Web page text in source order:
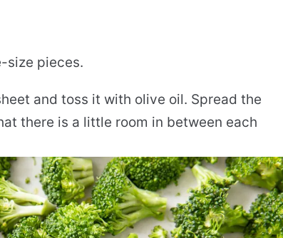
size pieces.
and toss it with olive oil. Spread the
there is a little room in between each